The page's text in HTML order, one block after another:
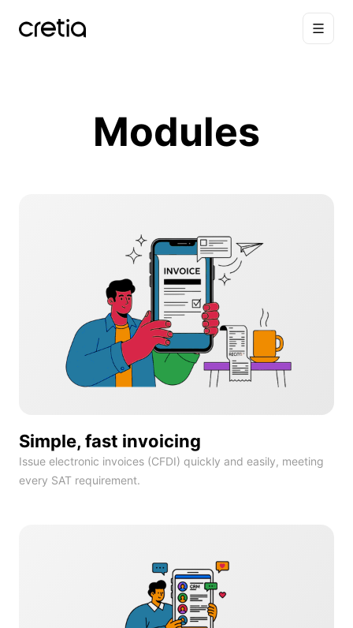
Modules
Simple, fast invoicing
Issue electronic invoices (CFDI) quickly and easily, meeting
every SAT requirement.